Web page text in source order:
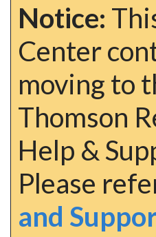
Notice:
Center
moving to
Thomson
Help &
Please
and